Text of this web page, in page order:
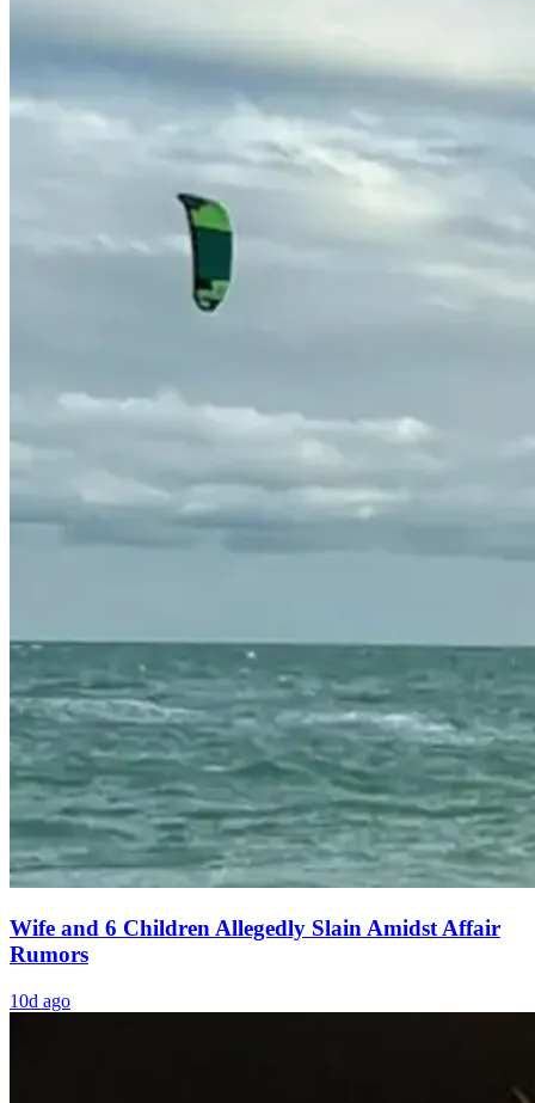
Wife and 6 Children Allegedly Slain Amidst Affair
Rumors
10d ago